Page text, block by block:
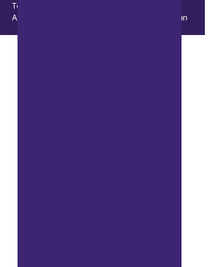
Terms of use
Accessibility
Carbon reduction plan